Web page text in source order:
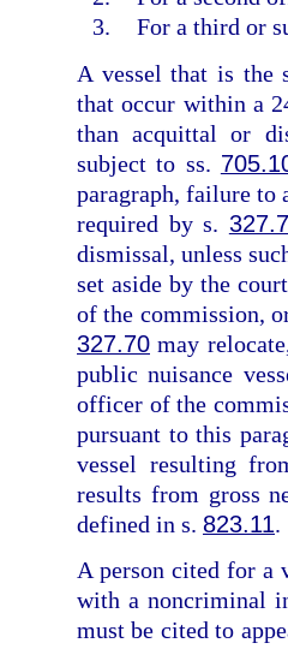
3. For a third or
A vessel that is
that occur within a
than acquittal or
subject to ss.
paragraph, failure to
required by s.
dismissal, unless
set aside by the
of the commission,
327.70 may
public nuisance
officer of the
pursuant to this
vessel resulting
results from gross
defined in s. 823.11.
A person cited for a
with a noncriminal
must be cited to